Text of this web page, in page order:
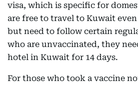
visa, which is specific for
are free to travel to Kuwait
but need to follow certain
who are unvaccinated, they
hotel in Kuwait for 14 days.
For those who took a vaccine